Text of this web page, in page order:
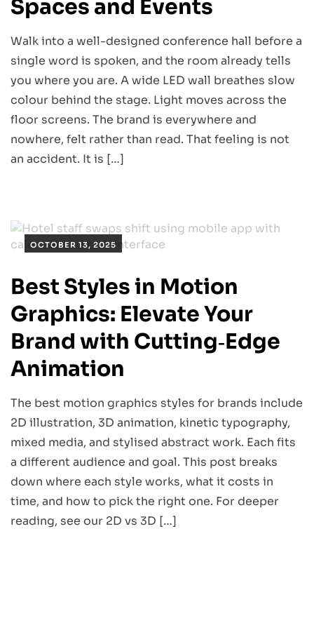
Spaces and Events
Walk into a well-designed conference hall before a
single word is spoken, and the room already tells
you where you are. A wide LED wall breathes slow
colour behind the stage. Light moves across the
floor screens. The brand is everywhere and
nowhere, felt rather than read. That feeling is not
an accident. It is […]
OCTOBER 13, 2025
Best Styles in Motion
Graphics: Elevate Your
Brand with Cutting‑Edge
Animation
The best motion graphics styles for brands include
2D illustration, 3D animation, kinetic typography,
mixed media, and stylised abstract work. Each fits
a different audience and goal. This post breaks
down where each style works, what it costs in
time, and how to pick the right one. For deeper
reading, see our 2D vs 3D […]